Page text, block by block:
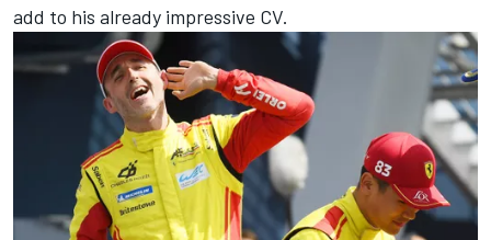
add to his already impressive CV.